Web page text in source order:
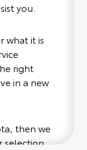
you.
what it is
right
in a new
then we
selection